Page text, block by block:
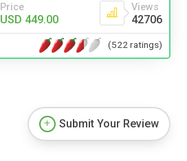
Price
USD 449.00
Views
42706
(522 ratings)
Submit Your Review